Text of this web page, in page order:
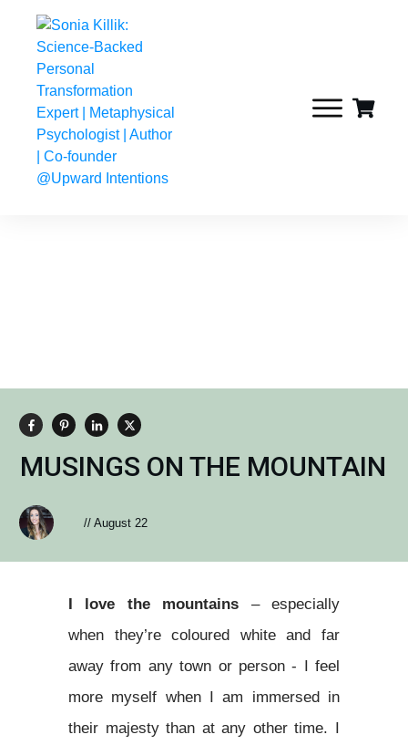
MUSINGS ON THE MOUNTAIN
// August 22
I love the mountains – especially
when they’re coloured white and far
away from any town or person - I feel
more myself when I am immersed in
their majesty than at any other time. I